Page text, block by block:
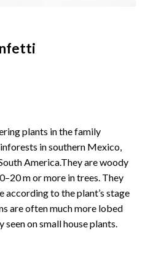
plants in the family
in southern Mexico,
America.They are woody
m or more in trees. They
according to the plant’s stage
are often much more lobed
on small house plants.